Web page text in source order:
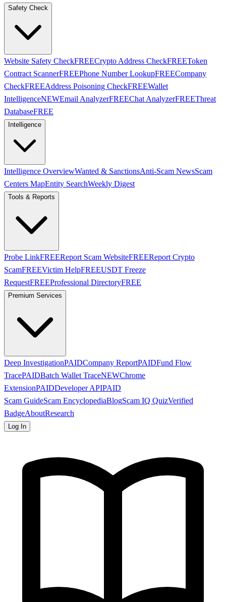
Safety Check
Website Safety CheckFREECrypto Address CheckFREEToken
Contract ScannerFREEPhone Number LookupFREECompany
CheckFREEAddress Poisoning CheckFREEWallet
IntelligenceNEWEmail AnalyzerFREEChat AnalyzerFREEThreat
DatabaseFREE
Intelligence
Intelligence OverviewWanted & SanctionsAnti-Scam NewsScam
Centers MapEntity SearchWeekly Digest
Tools & Reports
Probe LinkFREEReport Scam WebsiteFREEReport Crypto
ScamFREEVictim HelpFREEUSDT Freeze
RequestFREEProfessional DirectoryFREE
Premium Services
Deep InvestigationPAIDCompany ReportPAIDFund Flow
TracePAIDBatch Wallet TraceNEWChrome
ExtensionPAIDDeveloper APIPAID
Scam GuideScam EncyclopediaBlogScam IQ QuizVerified
BadgeAboutResearch
Log In